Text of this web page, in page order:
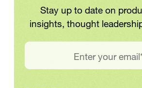
Stay up to date on
insights, thought